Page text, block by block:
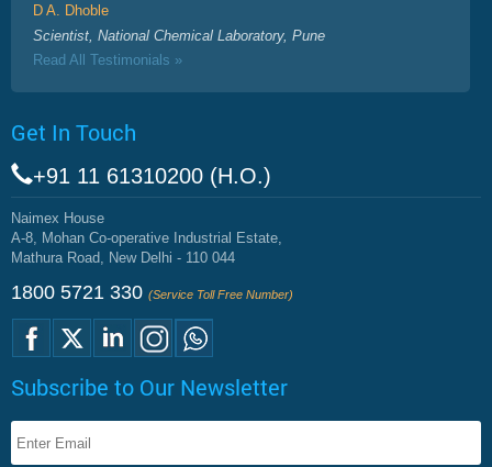
D A. Dhoble
Scientist, National Chemical Laboratory, Pune
Read All Testimonials »
Get In Touch
+91 11 61310200 (H.O.)
Naimex House
A-8, Mohan Co-operative Industrial Estate,
Mathura Road, New Delhi - 110 044
1800 5721 330 (Service Toll Free Number)
Subscribe to Our Newsletter